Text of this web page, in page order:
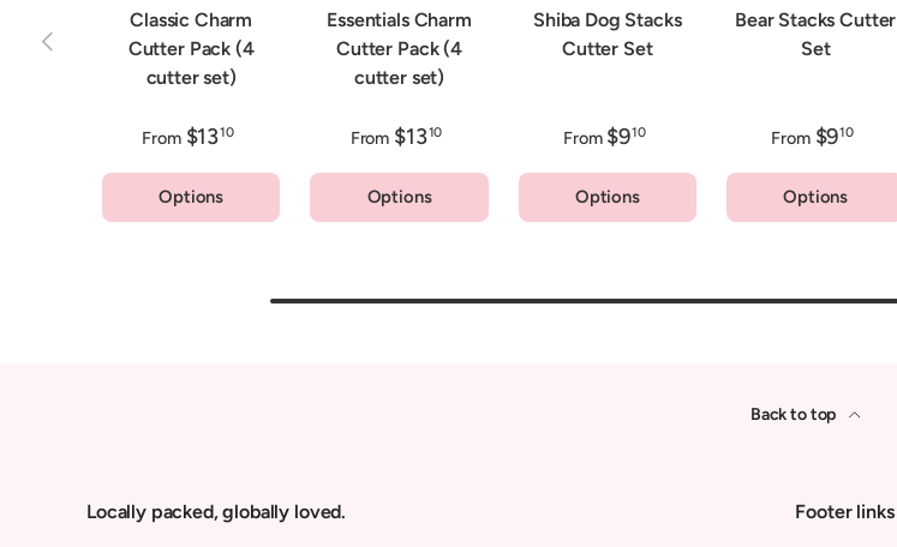
Previous
Classic Charm
Cutter Pack (4
cutter set)
From $1310
Options
Essentials Charm
Cutter Pack (4
cutter set)
From $1310
Options
Shiba Dog Stacks
Cutter Set
From $910
Options
Bear Stacks Cutter
Set
From $910
Options
Back to top
Locally packed, globally loved. Footer links